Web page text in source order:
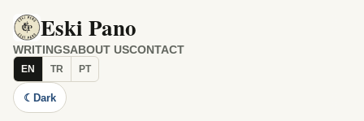
Eski Pano
WRITINGSABOUT USCONTACT
EN TR PT
☾ Dark